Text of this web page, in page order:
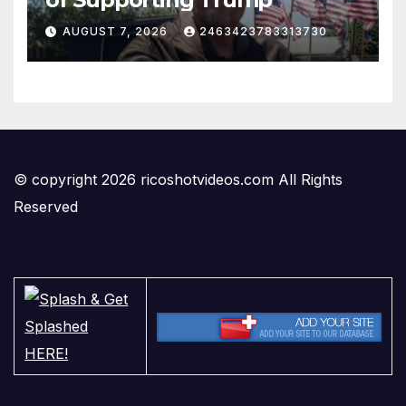
AUGUST 7, 2026 2463423783313730
© copyright 2026 ricoshotvideos.com All Rights
Reserved